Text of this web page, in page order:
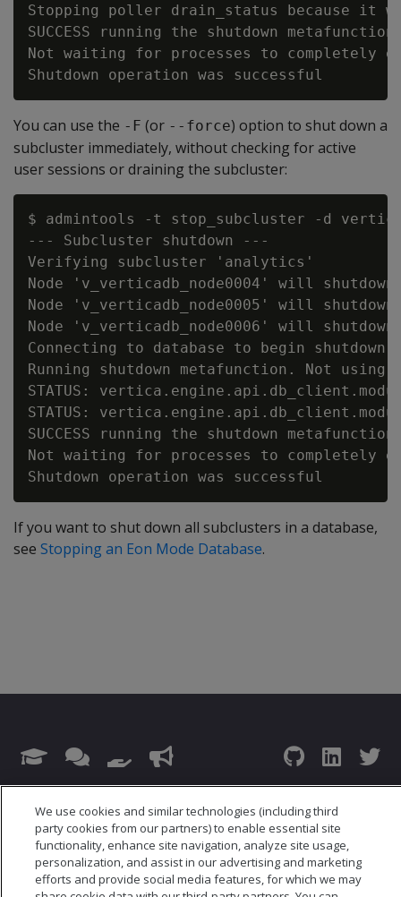
Stopping poller drain_status because it
SUCCESS running the shutdown metafunction
Not waiting for processes to completely
You can use the -F (or --force) option to shut down a
subcluster immediately, without checking for active
user sessions or draining the subcluster:
$ admintools -t stop_subcluster -d
--- Subcluster shutdown ---
Verifying subcluster 'analytics'
Node 'v_verticadb_node0004' will shutdown
Node 'v_verticadb_node0005' will shutdown
Node 'v_verticadb_node0006' will shutdown
Connecting to database to begin
Running shutdown metafunction. Not using
STATUS:
STATUS:
SUCCESS running the shutdown metafunction
Not waiting for processes to completely
If you want to shut down all subclusters in a database,
see Stopping an Eon Mode Database.
Privacy Policy
Cookies Preferences
We use cookies and similar technologies (including third
party cookies from our partners) to enable essential site
functionality, enhance site navigation, analyze site usage,
personalization, and assist in our advertising and marketing
efforts and provide social media features, for which we may